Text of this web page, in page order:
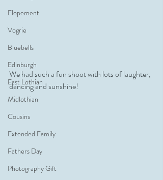
Elopement
Vogrie
Bluebells
Edinburgh
East Lothian
Midlothian
Cousins
Extended Family
Fathers Day
Photography Gift
We had such a fun shoot with lots of laughter,
dancing and sunshine!